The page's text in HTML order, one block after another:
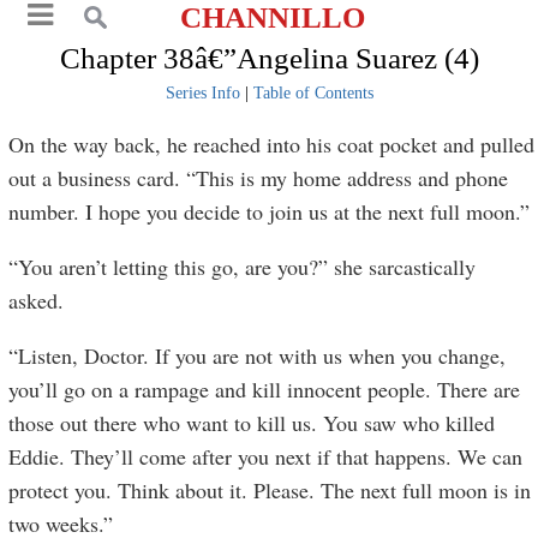
CHANNILLO
Chapter 38â€”Angelina Suarez (4)
Series Info| Table of Contents
On the way back, he reached into his coat pocket and pulled
out a business card. “This is my home address and phone
number. I hope you decide to join us at the next full moon.”
“You aren’t letting this go, are you?” she sarcastically
asked.
“Listen, Doctor. If you are not with us when you change,
you’ll go on a rampage and kill innocent people. There are
those out there who want to kill us. You saw who killed
Eddie. They’ll come after you next if that happens. We can
protect you. Think about it. Please. The next full moon is in
two weeks.”